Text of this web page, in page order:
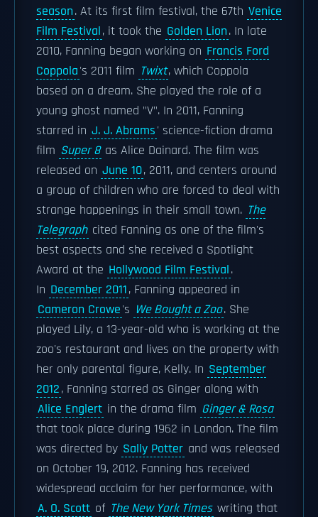
season. At its first film festival, the 67th Venice
Film Festival, it took the Golden Lion. In late
2010, Fanning began working on Francis Ford
Coppola's 2011 film Twixt, which Coppola
based on a dream. She played the role of a
young ghost named "V". In 2011, Fanning
starred in J. J. Abrams' science-fiction drama
film Super 8 as Alice Dainard. The film was
released on June 10, 2011, and centers around
a group of children who are forced to deal with
strange happenings in their small town. The
Telegraph cited Fanning as one of the film's
best aspects and she received a Spotlight
Award at the Hollywood Film Festival.
In December 2011, Fanning appeared in
Cameron Crowe's We Bought a Zoo. She
played Lily, a 13-year-old who is working at the
zoo's restaurant and lives on the property with
her only parental figure, Kelly. In September
2012, Fanning starred as Ginger along with
Alice Englert in the drama film Ginger & Rosa
that took place during 1962 in London. The film
was directed by Sally Potter and was released
on October 19, 2012. Fanning has received
widespread acclaim for her performance, with
A. O. Scott of The New York Times writing that